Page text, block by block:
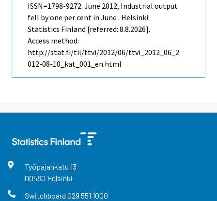
ISSN=1798-9272. June 2012, Industrial output
fell by one per cent in June . Helsinki:
Statistics Finland [referred: 8.8.2026].
Access method:
http://stat.fi/til/ttvi/2012/06/ttvi_2012_06_2
012-08-10_kat_001_en.html
Työpajankatu 13
00580 Helsinki
Switchboard 029 551 1000